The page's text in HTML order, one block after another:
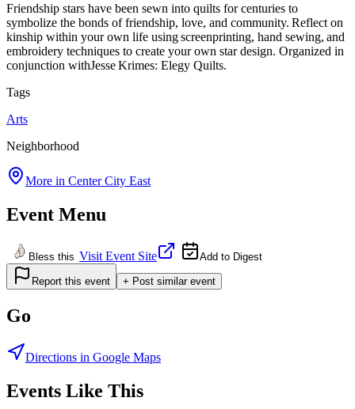
Friendship stars have been sewn into quilts for centuries to
symbolize the bonds of friendship, love, and community. Reflect on
kinship within your own life using screenprinting, hand sewing, and
embroidery techniques to create your own star design. Organized in
conjunction withJesse Krimes: Elegy Quilts.
Tags
Arts
Neighborhood
More in Center City East
Event Menu
Bless this Visit Event Site Add to Digest
Report this event + Post similar event
Go
Directions in Google Maps
Events Like This